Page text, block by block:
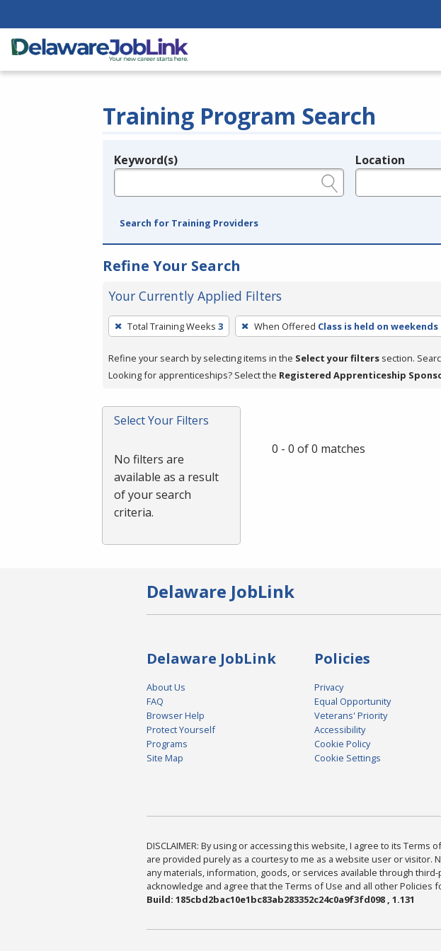
Training Program Search
Legend
Keyword(s) Location
Search for Training Providers
Refine Your Search
Your Currently Applied Filters
To
remove
a
filter,
Enter
or
Total Training Weeks 3 When Offered Class is held on weekends
Refine your search by selecting items in the Select your filters section.
Looking for apprenticeships? Select the Registered Apprenticeship
Select Your Filters
No filters are
available as a result
of your search
criteria.
0 - 0 of 0 matches
Delaware JobLink
Delaware JobLink
About Us
FAQ
Browser Help
Protect Yourself
Programs
Site Map
Policies
Privacy
Equal Opportunity
Veterans' Priority
Accessibility
Cookie Policy
Cookie Settings
DISCLAIMER: By using or accessing this website, I agree to its
are provided purely as a courtesy to me as a website user or
any materials, information, goods, or services available through
acknowledge and agree that the Terms of Use and all other Policies
Build: 185cbd2bac10e1bc83ab283352c24c0a9f3fd098 , 1.131